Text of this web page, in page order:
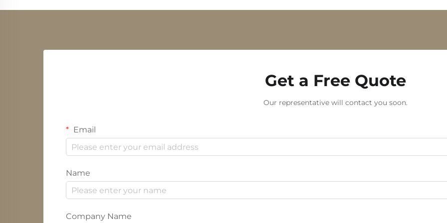
Get a Free Quote
Our representative will contact you soon.
Email
Name
Company Name